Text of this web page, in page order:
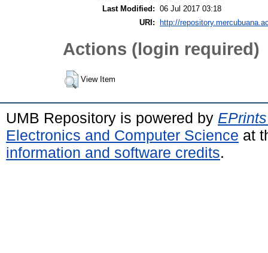
Last Modified: 06 Jul 2017 03:18
URI:
http://
Actions (login required)
View Item
UMB Repository is powered by
Electronics and Computer Science at
information and software credits.